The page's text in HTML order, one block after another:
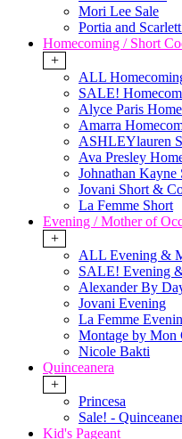
Mori Lee Sale
Portia and
Homecoming / Short
+
ALL
SALE!
Alyce Paris
Amarra
ASHLEYlauren
Ava Presley
Johnathan Kayne
Jovani Short &
La Femme Short
Evening / Mother of
+
ALL Evening &
SALE! Evening
Alexander By
Jovani Evening
La Femme
Montage by Mon
Nicole Bakti
Quinceanera
+
Princesa
Sale! -
Kid's Pageant